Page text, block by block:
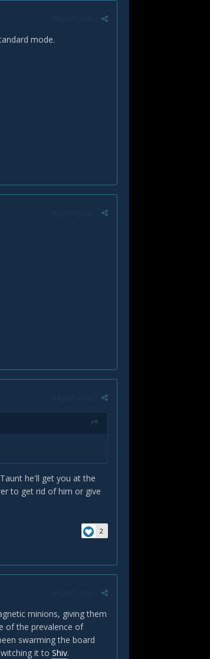
mode.
he'll get you at the
to get rid of him or give
2
minions, giving them
of the prevalence of
swarming the board
it to Shiv.